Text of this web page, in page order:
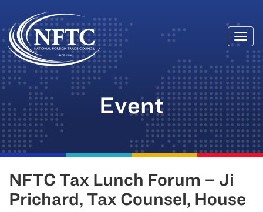
Skip
to
content
Event
NFTC Tax Lunch Forum – Ji
Prichard, Tax Counsel, House